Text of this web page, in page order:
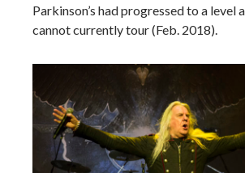
Parkinson’s had progressed to a level
cannot currently tour (Feb. 2018).